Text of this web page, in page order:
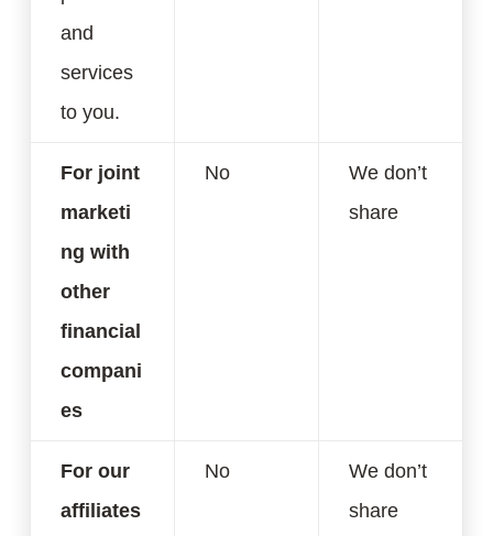
and
services
to you.
For joint
marketi
ng with
other
financial
compani
es
No
We don’t
share
For our
affiliates
No
We don’t
share